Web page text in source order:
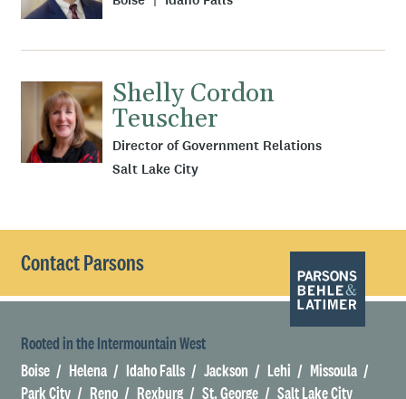
Shelly Cordon
Teuscher
Director of Government Relations
Salt Lake City
Contact Parsons
Rooted in the Intermountain West
Boise
Helena Idaho Falls Jackson Lehi
Missoula
Park City
Reno Rexburg St. George Salt Lake City